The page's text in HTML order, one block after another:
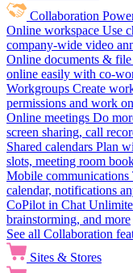
Collaboration
Online workspace Use
company-wide video
Online documents & file
online easily with co-
Workgroups Create
permissions and work
Online meetings Do
screen sharing, call
Shared calendars Plan
slots, meeting room
Mobile communications
calendar, notifications
CoPilot in Chat
brainstorming, and more
See all Collaboration
Sites & Stores